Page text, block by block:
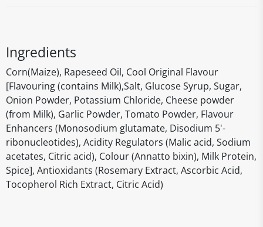
Ingredients
Corn(Maize), Rapeseed Oil, Cool Original Flavour
[Flavouring (contains Milk),Salt, Glucose Syrup, Sugar,
Onion Powder, Potassium Chloride, Cheese powder
(from Milk), Garlic Powder, Tomato Powder, Flavour
Enhancers (Monosodium glutamate, Disodium 5'-
ribonucleotides), Acidity Regulators (Malic acid, Sodium
acetates, Citric acid), Colour (Annatto bixin), Milk Protein,
Spice], Antioxidants (Rosemary Extract, Ascorbic Acid,
Tocopherol Rich Extract, Citric Acid)